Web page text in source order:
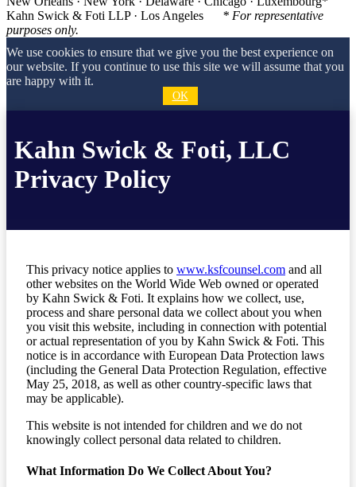
Kahn Swick & Foti LLP · Los Angeles * For representative
purposes only.
We use cookies to ensure that we give you the best experience on
our website. If you continue to use this site we will assume that you
are happy with it.
OK
Kahn Swick & Foti, LLC
Privacy Policy
This privacy notice applies to www.ksfcounsel.com and all
other websites on the World Wide Web owned or operated
by Kahn Swick & Foti. It explains how we collect, use,
process and share personal data we collect about you when
you visit this website, including in connection with potential
or actual representation of you by Kahn Swick & Foti. This
notice is in accordance with European Data Protection laws
(including the General Data Protection Regulation, effective
May 25, 2018, as well as other country-specific laws that
may be applicable).
This website is not intended for children and we do not
knowingly collect personal data related to children.
What Information Do We Collect About You?